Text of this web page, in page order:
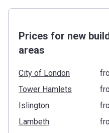
Prices for new
areas
City of London
Tower Hamlets
Islington
Lambeth